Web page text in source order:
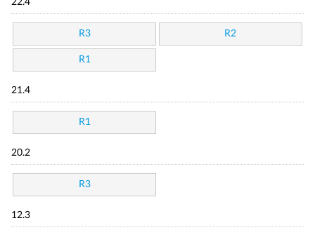
22.4
R3 R2
R1
21.4
R1
20.2
R3
12.3